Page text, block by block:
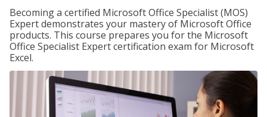
Becoming a certified Microsoft Office Specialist (MOS)
Expert demonstrates your mastery of Microsoft Office
products. This course prepares you for the Microsoft
Office Specialist Expert certification exam for Microsoft
Excel.